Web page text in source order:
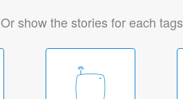
Or show the stories for each